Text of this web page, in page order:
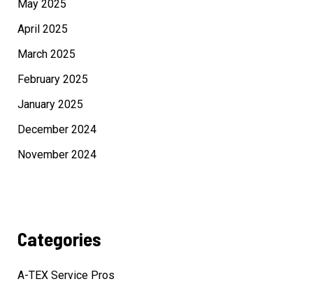
May 2025
April 2025
March 2025
February 2025
January 2025
December 2024
November 2024
Categories
A-TEX Service Pros